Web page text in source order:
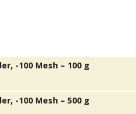
-100 Mesh – 100 g
-100 Mesh – 500 g